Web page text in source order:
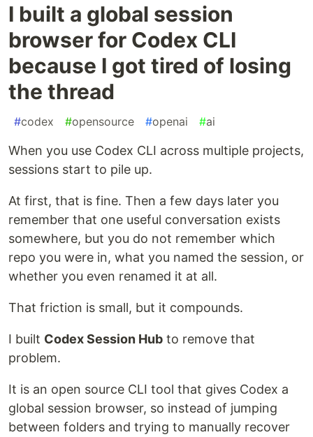
I built a global session
browser for Codex CLI
because I got tired of losing
the thread
#codex #opensource #openai #ai
When you use Codex CLI across multiple projects,
sessions start to pile up.
At first, that is fine. Then a few days later you
remember that one useful conversation exists
somewhere, but you do not remember which
repo you were in, what you named the session, or
whether you even renamed it at all.
That friction is small, but it compounds.
I built Codex Session Hub to remove that
problem.
It is an open source CLI tool that gives Codex a
global session browser, so instead of jumping
between folders and trying to manually recover